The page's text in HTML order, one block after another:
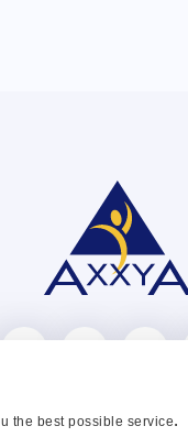
the best possible service.